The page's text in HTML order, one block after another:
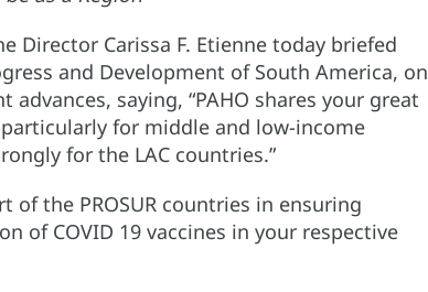
Director Carissa F. Etienne today briefed
and Development of South America, on
advances, saying, “PAHO shares your great
for middle and low-income
for the LAC countries.”
of the PROSUR countries in ensuring
of COVID 19 vaccines in your respective